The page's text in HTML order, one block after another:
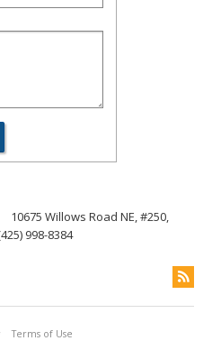
10675 Willows Road NE, #250,
998-8384
Terms of Use